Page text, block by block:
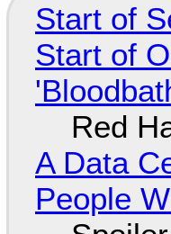
Start of
Start of
Red
A Data
People